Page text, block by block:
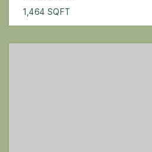
1,464 SQFT